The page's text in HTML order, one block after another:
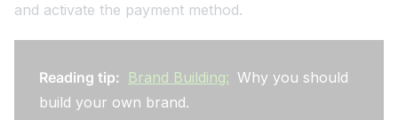
and activate the payment method.
Reading tip: Brand Building: Why you should
build your own brand.